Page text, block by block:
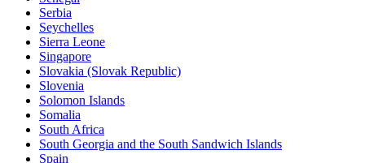
Serbia
Seychelles
Sierra Leone
Singapore
Slovakia (Slovak Republic)
Slovenia
Solomon Islands
Somalia
South Africa
South Georgia and the South Sandwich Islands
Spain